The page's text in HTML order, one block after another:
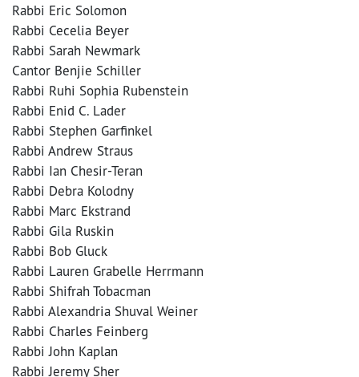
Rabbi Eric Solomon
Rabbi Cecelia Beyer
Rabbi Sarah Newmark
Cantor Benjie Schiller
Rabbi Ruhi Sophia Rubenstein
Rabbi Enid C. Lader
Rabbi Stephen Garfinkel
Rabbi Andrew Straus
Rabbi Ian Chesir-Teran
Rabbi Debra Kolodny
Rabbi Marc Ekstrand
Rabbi Gila Ruskin
Rabbi Bob Gluck
Rabbi Lauren Grabelle Herrmann
Rabbi Shifrah Tobacman
Rabbi Alexandria Shuval Weiner
Rabbi Charles Feinberg
Rabbi John Kaplan
Rabbi Jeremy Sher